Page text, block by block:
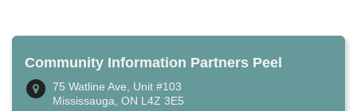
Community Information Partners Peel
75 Watline Ave, Unit #103
Mississauga, ON L4Z 3E5